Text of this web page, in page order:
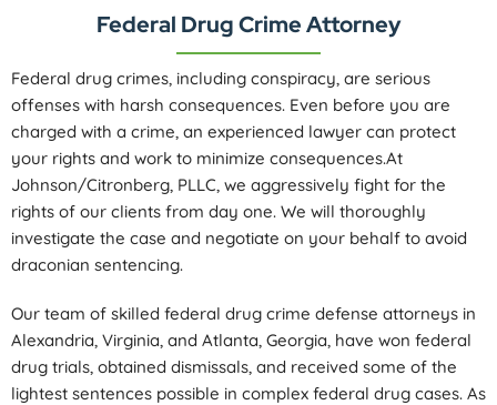
Federal Drug Crime Attorney
Federal drug crimes, including conspiracy, are serious
offenses with harsh consequences. Even before you are
charged with a crime, an experienced lawyer can protect
your rights and work to minimize consequences.At
Johnson/Citronberg, PLLC, we aggressively fight for the
rights of our clients from day one. We will thoroughly
investigate the case and negotiate on your behalf to avoid
draconian sentencing.
Our team of skilled federal drug crime defense attorneys in
Alexandria, Virginia, and Atlanta, Georgia, have won federal
drug trials, obtained dismissals, and received some of the
lightest sentences possible in complex federal drug cases. As